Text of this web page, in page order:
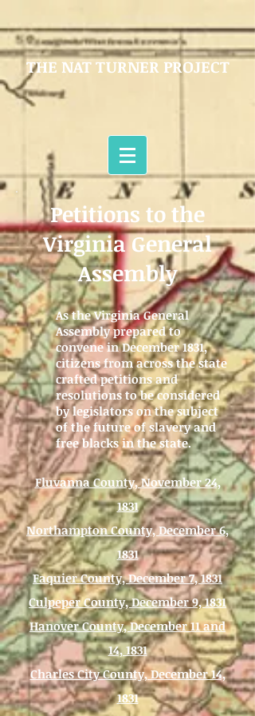
THE NAT TURNER PROJECT
Petitions to the
Virginia General
Assembly
As the Virginia General
Assembly prepared to
convene in December 1831,
citizens from across the state
crafted petitions and
resolutions to be considered
by legislators on the subject
of the future of slavery and
free blacks in the state.
Fluvanna County, November 24,
1831
Northampton County, December 6,
1831
Faquier County, December 7, 1831
Culpeper County, December 9, 1831
Hanover County, December 11 and
14, 1831
Charles City County, December 14,
1831